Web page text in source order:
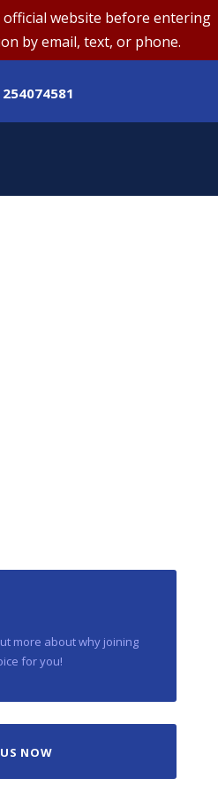
official website before entering
by email, text, or phone.
more about why joining
for you!
NOW